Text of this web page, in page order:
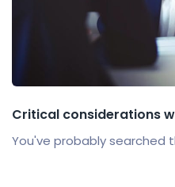
Critical considerations
You've probably searched